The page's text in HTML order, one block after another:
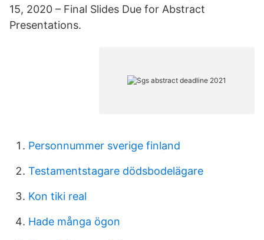
15, 2020 – Final Slides Due for Abstract
Presentations.
Personnummer sverige finland
Testamentstagare dödsbodelägare
Kon tiki real
Hade många ögon